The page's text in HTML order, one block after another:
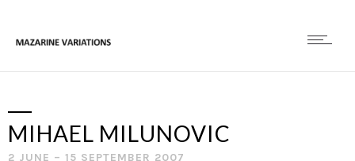
MIHAEL MILUNOVIC
2 JUNE – 15 SEPTEMBER 2007